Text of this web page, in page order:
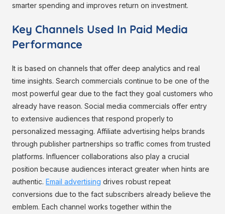
smarter spending and improves return on investment.
Key Channels Used In Paid Media
Performance
It is based on channels that offer deep analytics and real
time insights. Search commercials continue to be one of the
most powerful gear due to the fact they goal customers who
already have reason. Social media commercials offer entry
to extensive audiences that respond properly to
personalized messaging. Affiliate advertising helps brands
through publisher partnerships so traffic comes from trusted
platforms. Influencer collaborations also play a crucial
position because audiences interact greater when hints are
authentic. Email advertising drives robust repeat
conversions due to the fact subscribers already believe the
emblem. Each channel works together within the